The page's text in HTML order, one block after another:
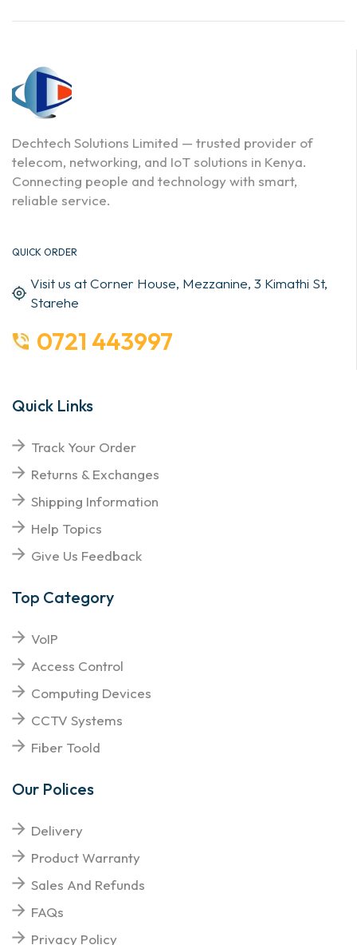
Dechtech Solutions Limited — trusted provider of
telecom, networking, and IoT solutions in Kenya.
Connecting people and technology with smart,
reliable service.
QUICK ORDER
Visit us at Corner House, Mezzanine, 3 Kimathi St,
Starehe
0721 443997
Quick Links
Track Your Order
Returns & Exchanges
Shipping Information
Help Topics
Give Us Feedback
Top Category
VoIP
Access Control
Computing Devices
CCTV Systems
Fiber Toold
Our Polices
Delivery
Product Warranty
Sales And Refunds
FAQs
Privacy Policy